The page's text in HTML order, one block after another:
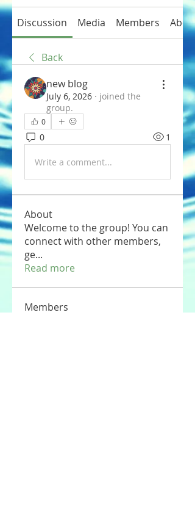
Discussion Media Members About
Back
new blog
July 6, 2026 · joined the
group.
0
0 1
Write a comment...
About
Welcome to the group! You can
connect with other members,
ge...
Read more
Members